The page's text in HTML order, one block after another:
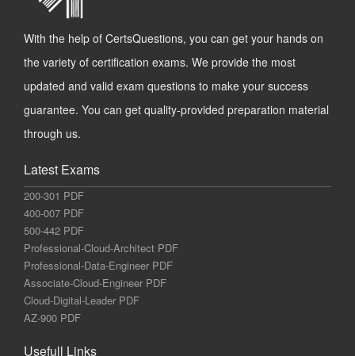
With the help of CertsQuestions, you can get your hands on
the variety of certification exams. We provide the most
updated and valid exam questions to make your success
guarantee. You can get quality-provided preparation material
through us.
Latest Exams
200-301 PDF
400-007 PDF
500-442 PDF
Professional-Cloud-Architect PDF
Professional-Data-Engineer PDF
Associate-Cloud-Engineer PDF
Cloud-Digital-Leader PDF
AZ-900 PDF
Usefull Links